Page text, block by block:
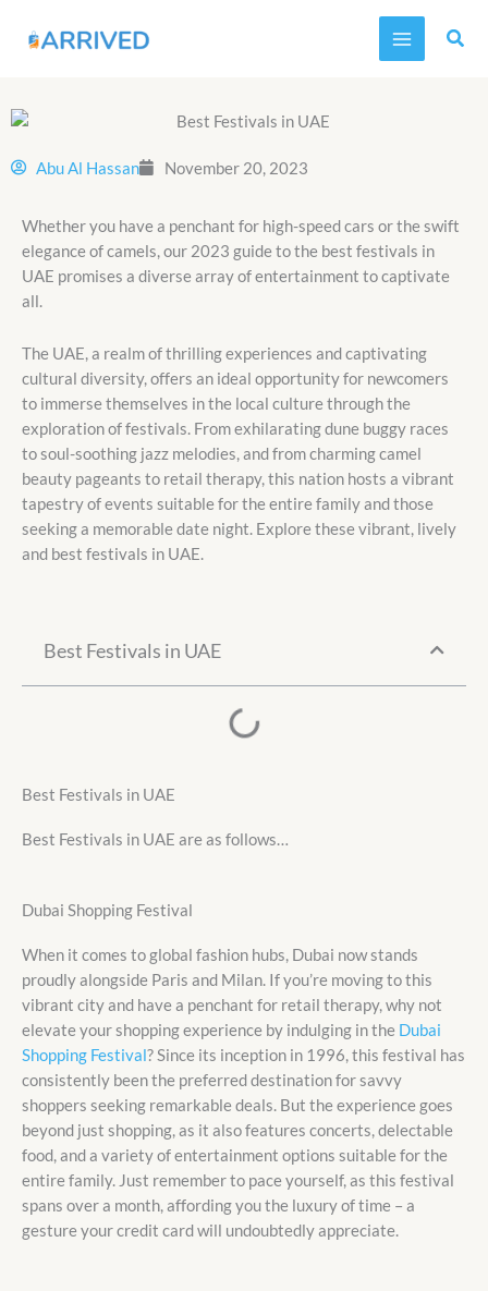
MAIN
MENU
Abu Al Hassan November 20, 2023
Whether you have a penchant for high-speed cars or the swift
elegance of camels, our 2023 guide to the best festivals in
UAE promises a diverse array of entertainment to captivate
all.
The UAE, a realm of thrilling experiences and captivating
cultural diversity, offers an ideal opportunity for newcomers
to immerse themselves in the local culture through the
exploration of festivals. From exhilarating dune buggy races
to soul-soothing jazz melodies, and from charming camel
beauty pageants to retail therapy, this nation hosts a vibrant
tapestry of events suitable for the entire family and those
seeking a memorable date night. Explore these vibrant, lively
and best festivals in UAE.
Best Festivals in UAE
Best Festivals in UAE
Best Festivals in UAE are as follows…
Dubai Shopping Festival
When it comes to global fashion hubs, Dubai now stands
proudly alongside Paris and Milan. If you’re moving to this
vibrant city and have a penchant for retail therapy, why not
elevate your shopping experience by indulging in the Dubai
Shopping Festival? Since its inception in 1996, this festival has
consistently been the preferred destination for savvy
shoppers seeking remarkable deals. But the experience goes
beyond just shopping, as it also features concerts, delectable
food, and a variety of entertainment options suitable for the
entire family. Just remember to pace yourself, as this festival
spans over a month, affording you the luxury of time – a
gesture your credit card will undoubtedly appreciate.